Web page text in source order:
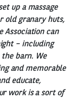
up a massage
old granary huts,
Association can
– including
the barn. We
and memorable
educate,
work is a sort of